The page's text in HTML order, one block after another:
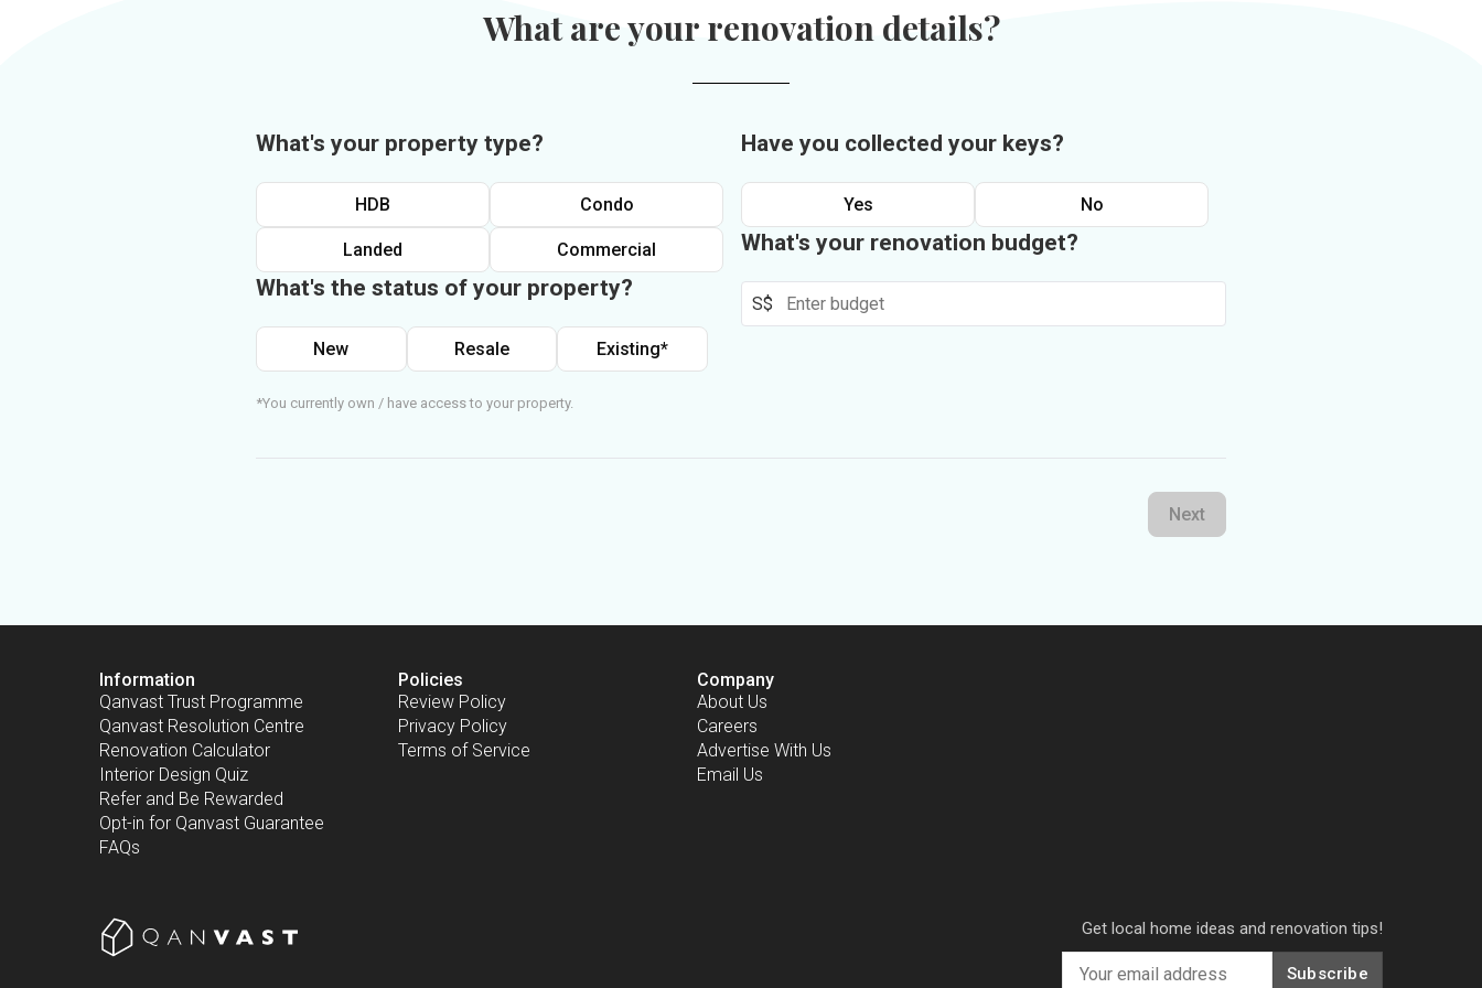
What are your renovation details?
What's your property type?
HDB Condo
Landed Commercial
What's the status of your property?
New Resale Existing*
*You currently own / have access to your property.
Have you collected your keys?
Yes No
What's your renovation budget?
S$
Next
Information
Qanvast Trust Programme
Qanvast Resolution Centre
Renovation Calculator
Interior Design Quiz
Refer and Be Rewarded
Opt-in for Qanvast Guarantee
FAQs
Policies
Review Policy
Privacy Policy
Terms of Service
Company
About Us
Careers
Advertise With Us
Email Us
Get local home ideas and renovation tips!
Subscribe